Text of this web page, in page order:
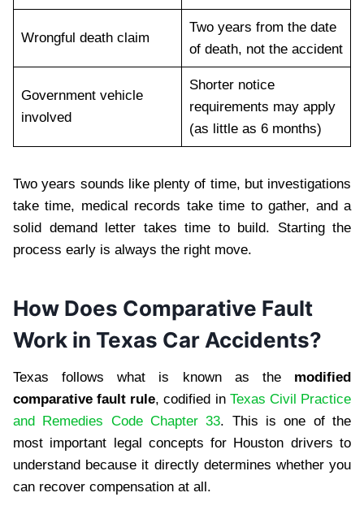
Wrongful death claim
Two years from the date
of death, not the accident
Government vehicle
involved
Shorter notice
requirements may apply
(as little as 6 months)
Two years sounds like plenty of time, but investigations
take time, medical records take time to gather, and a
solid demand letter takes time to build. Starting the
process early is always the right move.
How Does Comparative Fault
Work in Texas Car Accidents?
Texas follows what is known as the modified
comparative fault rule, codified in Texas Civil Practice
and Remedies Code Chapter 33. This is one of the
most important legal concepts for Houston drivers to
understand because it directly determines whether you
can recover compensation at all.